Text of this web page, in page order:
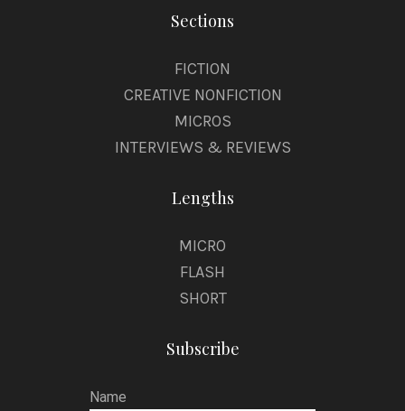
Sections
FICTION
CREATIVE NONFICTION
MICROS
INTERVIEWS & REVIEWS
Lengths
MICRO
FLASH
SHORT
Subscribe
Name